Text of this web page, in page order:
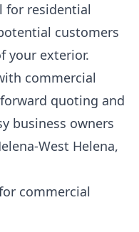
for residential
customers
your exterior.
commercial
quoting and
business owners
West Helena,
commercial